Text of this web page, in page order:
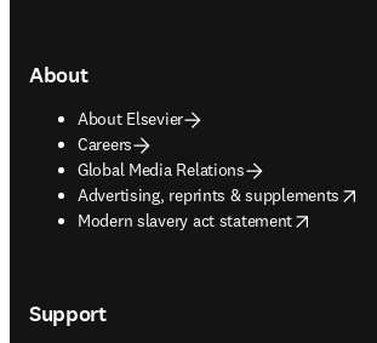
About
About Elsevier
Careers
Global Media Relations
Advertising, reprints & supplements
opens in new tab/window
Modern slavery act statement
opens in new tab/window
Support